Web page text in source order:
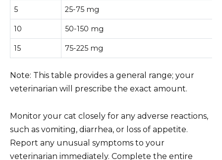
5 25-75 mg
10 50-150 mg
15 75-225 mg
Note: This table provides a general range; your
veterinarian will prescribe the exact amount.
Monitor your cat closely for any adverse reactions,
such as vomiting, diarrhea, or loss of appetite.
Report any unusual symptoms to your
veterinarian immediately. Complete the entire